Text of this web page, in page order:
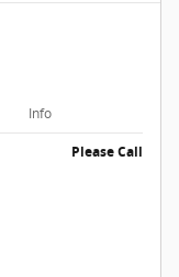
Info
Please Call